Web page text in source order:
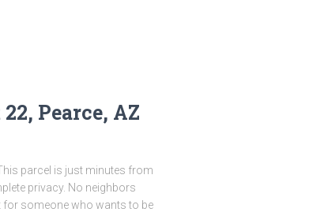
Pearce, AZ
parcel is just minutes from
privacy. No neighbors
for someone who wants to be